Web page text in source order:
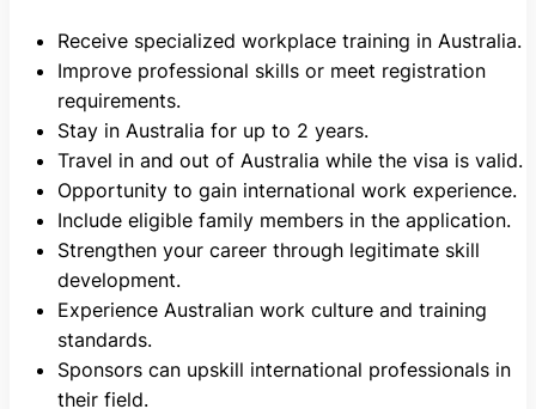
Receive specialized workplace training in Australia.
Improve professional skills or meet registration
requirements.
Stay in Australia for up to 2 years.
Travel in and out of Australia while the visa is valid.
Opportunity to gain international work experience.
Include eligible family members in the application.
Strengthen your career through legitimate skill
development.
Experience Australian work culture and training
standards.
Sponsors can upskill international professionals in
their field.